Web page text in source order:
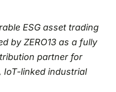
ESG asset trading
by ZERO13 as a fully
partner for
IoT-linked industrial